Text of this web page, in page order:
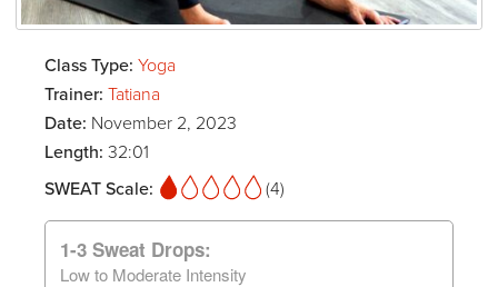
Class Type: Yoga
Trainer: Tatiana
Date: November 2, 2023
Length: 32:01
SWEAT Scale:
(4)
1-3 Sweat Drops:
Low to Moderate Intensity